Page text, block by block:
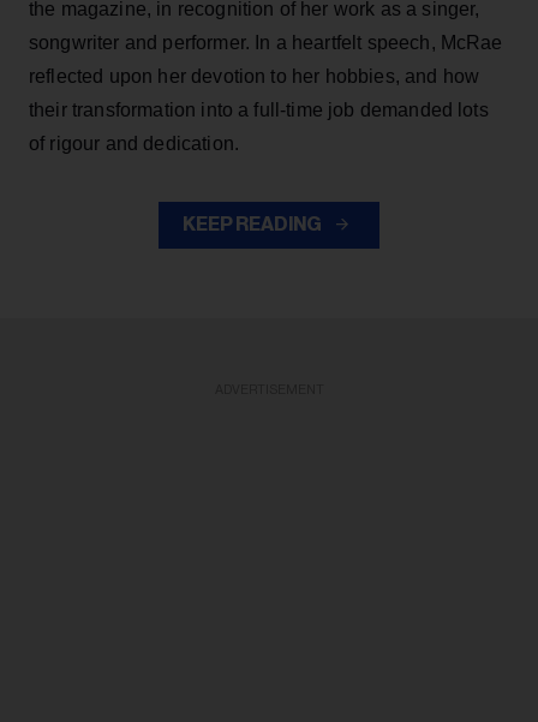
the magazine, in recognition of her work as a singer,
songwriter and performer. In a heartfelt speech, McRae
reflected upon her devotion to her hobbies, and how
their transformation into a full-time job demanded lots
of rigour and dedication.
KEEP READING